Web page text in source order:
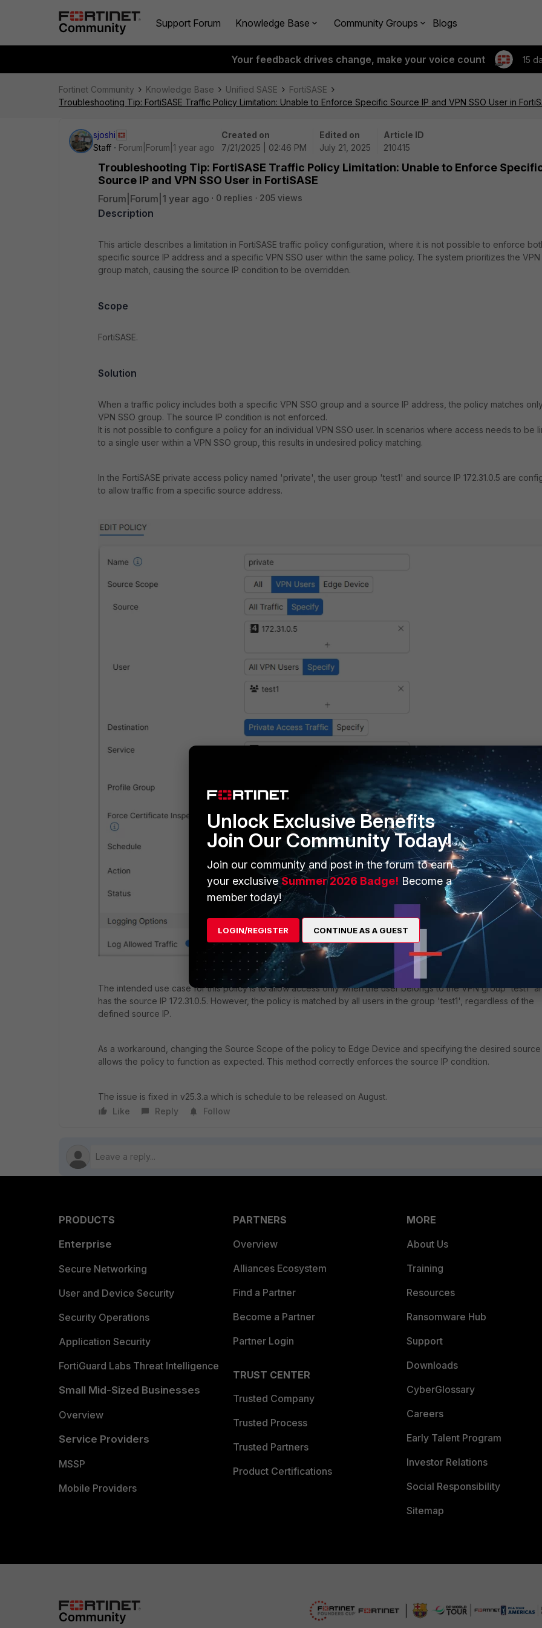
Support Forum Knowledge Base Community Groups Blogs
Your feedback drives change, make your voice count 15
Fortinet Community Knowledge Base Unified SASE
FortiSASE
Troubleshooting Tip: FortiSASE Traffic Policy Limitation: Unable to Enforce Specific Source IP and VPN SSO User in
sjoshi
Staff
Forum|Forum|1 year ago
Created on
7/21/2025 | 02:46 PM
Edited on
July 21, 2025
Article ID
210415
Troubleshooting Tip: FortiSASE Traffic Policy Limitation: Unable to Enforce
Source IP and VPN SSO User in FortiSASE
Forum|Forum|1 year ago 0 replies 205 views
Description
This article describes a limitation in FortiSASE traffic policy configuration, where it is not possible to enforce
specific source IP address and a specific VPN SSO user within the same policy. The system prioritizes the VPN
group match, causing the source IP condition to be overridden.
Scope
FortiSASE.
Solution
When a traffic policy includes both a specific VPN SSO group and a source IP address, the policy matches
VPN SSO group. The source IP condition is not enforced.
It is not possible to configure a policy for an individual VPN SSO user. In scenarios where access needs to be
to a single user within a VPN SSO group, this results in undesired policy matching.
In the FortiSASE private access policy named 'private', the user group 'test1' and source IP 172.31.0.5 are
to allow traffic from a specific source address.
The intended use case for this policy is to allow access only when the user belongs to the VPN group 'test1'
has the source IP 172.31.0.5. However, the policy is matched by all users in the group 'test1', regardless of the
defined source IP.
As a workaround, changing the Source Scope of the policy to Edge Device and specifying the desired source
allows the policy to function as expected. This method correctly enforces the source IP condition.
The issue is fixed in v25.3.a which is schedule to be released on August.
Like
Reply Follow
PRODUCTS
Enterprise
Secure Networking
User and Device Security
Security Operations
Application Security
FortiGuard Labs Threat Intelligence
Small Mid-Sized Businesses
Overview
Service Providers
MSSP
Mobile Providers
PARTNERS
Overview
Alliances Ecosystem
Find a Partner
Become a Partner
Partner Login
TRUST CENTER
Trusted Company
Trusted Process
Trusted Partners
Product Certifications
MORE
About Us
Training
Resources
Ransomware Hub
Support
Downloads
CyberGlossary
Careers
Early Talent Program
Investor Relations
Social Responsibility
Sitemap
Unlock Exclusive Benefits
Join Our Community Today!
Join our community and post in the forum to earn
your exclusiveSummer 2026 Badge! Become a
member today!
LOGIN/REGISTER CONTINUE AS A GUEST